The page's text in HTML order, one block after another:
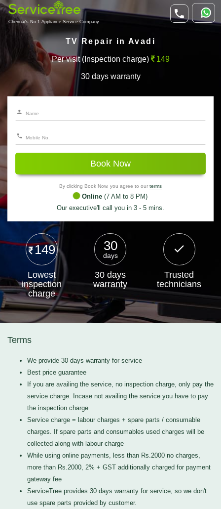
Chennai's No.1 Appliance Service Company
TV Repair in Avadi
Per visit (Inspection charge) 149
30 days warranty
Book Now
By clicking Book Now, you agree to our terms
Online (7 AM to 8 PM)
Our executive'll call you in 3 - 5 mins.
149
Lowest
inspection
charge
30
days
30 days
warranty
Trusted
technicians
Terms
We provide 30 days warranty for service
Best price guarantee
If you are availing the service, no inspection charge, only pay the
service charge. Incase not availing the service you have to pay
the inspection charge
Service charge = labour charges + spare parts / consumable
charges. If spare parts and consumables used charges will be
collected along with labour charge
While using online payments, less than Rs.2000 no charges,
more than Rs.2000, 2% + GST additionally charged for payment
gateway fee
ServiceTree provides 30 days warranty for service, so we don't
use spare parts provided by customer.